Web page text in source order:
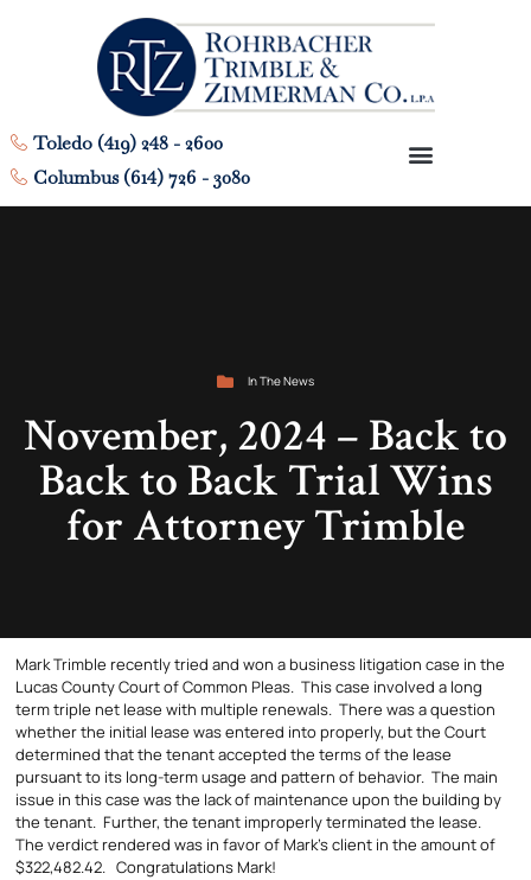
Toledo (419) 248 - 2600
Columbus (614) 726 - 3080
In The News
November, 2024 – Back to
Back to Back Trial Wins
for Attorney Trimble
Mark Trimble recently tried and won a business litigation case in the
Lucas County Court of Common Pleas. This case involved a long
term triple net lease with multiple renewals. There was a question
whether the initial lease was entered into properly, but the Court
determined that the tenant accepted the terms of the lease
pursuant to its long-term usage and pattern of behavior. The main
issue in this case was the lack of maintenance upon the building by
the tenant. Further, the tenant improperly terminated the lease.
The verdict rendered was in favor of Mark’s client in the amount of
$322,482.42. Congratulations Mark!